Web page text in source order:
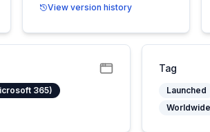
View version history
365)
Tag
Launched